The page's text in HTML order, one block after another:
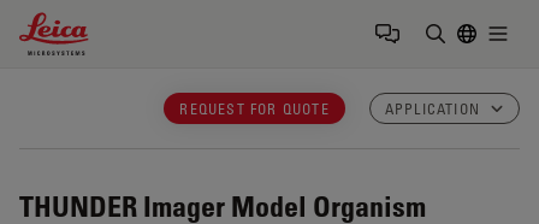
Leica Microsystems Logo
REQUEST FOR QUOTE APPLICATION
THUNDER Imager Model Organism